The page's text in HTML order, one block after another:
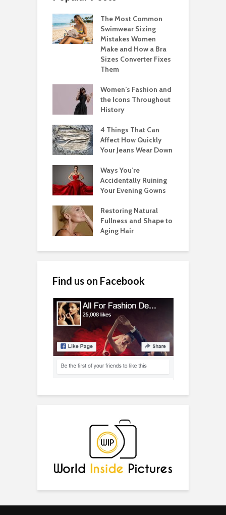
The Most Common
Swimwear Sizing
Mistakes Women
Make and How a Bra
Sizes Converter Fixes
Them
Women’s Fashion and
the Icons Throughout
History
4 Things That Can
Affect How Quickly
Your Jeans Wear Down
Ways You’re
Accidentally Ruining
Your Evening Gowns
Restoring Natural
Fullness and Shape to
Aging Hair
Find us on Facebook